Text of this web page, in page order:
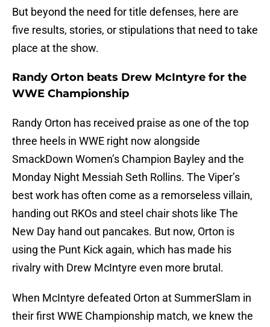
But beyond the need for title defenses, here are
five results, stories, or stipulations that need to take
place at the show.
Randy Orton beats Drew McIntyre for the
WWE Championship
Randy Orton has received praise as one of the top
three heels in WWE right now alongside
SmackDown Women’s Champion Bayley and the
Monday Night Messiah Seth Rollins. The Viper’s
best work has often come as a remorseless villain,
handing out RKOs and steel chair shots like The
New Day hand out pancakes. But now, Orton is
using the Punt Kick again, which has made his
rivalry with Drew McIntyre even more brutal.
When McIntyre defeated Orton at SummerSlam in
their first WWE Championship match, we knew the